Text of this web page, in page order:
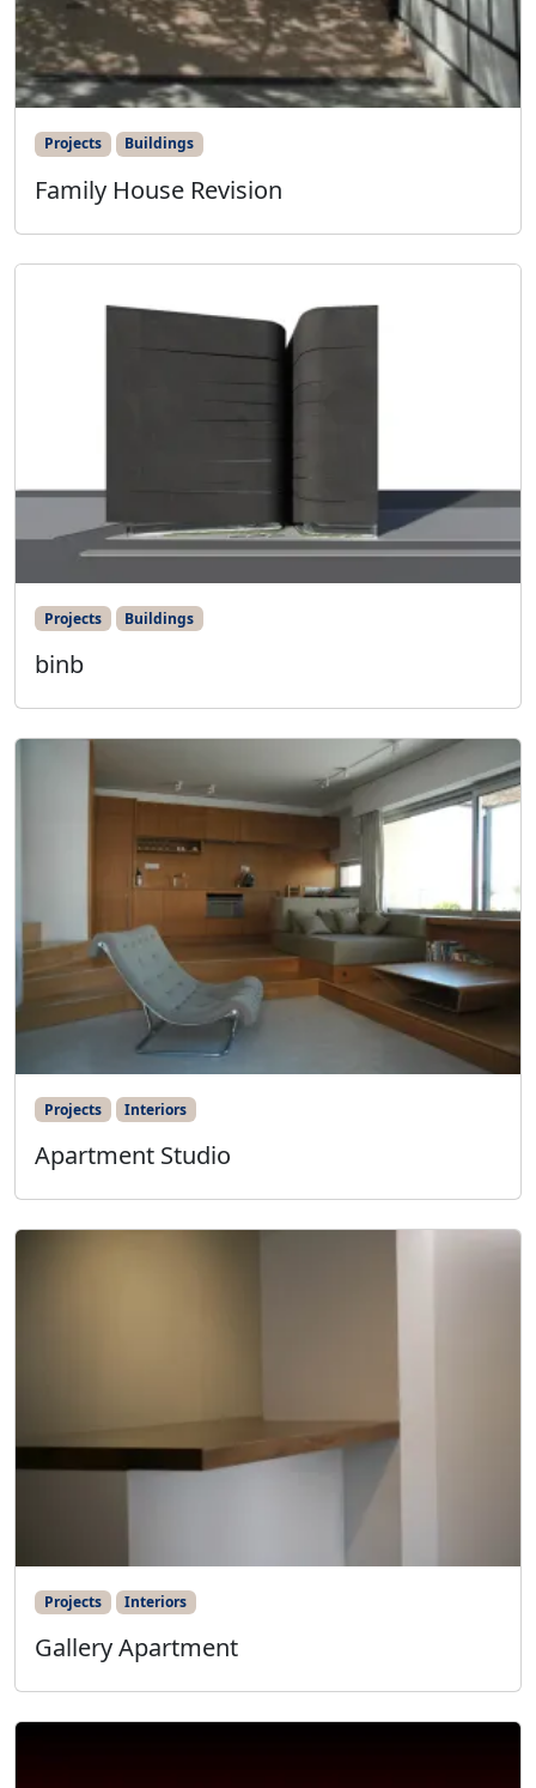
Projects Buildings
Family House Revision
Projects Buildings
binb
Projects Interiors
Apartment Studio
Projects Interiors
Gallery Apartment